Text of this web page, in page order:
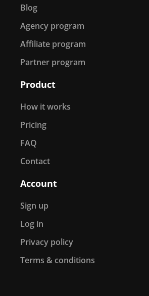
Blog
Agency program
Affiliate program
Partner program
Product
How it works
Pricing
FAQ
Contact
Account
Sign up
Log in
Privacy policy
Terms & conditions